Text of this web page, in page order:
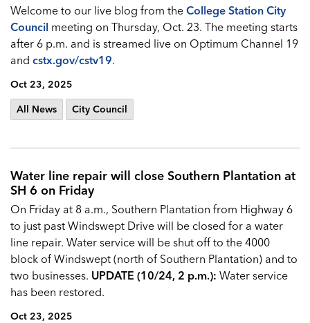
Welcome to our live blog from the College Station City
Council meeting on Thursday, Oct. 23. The meeting starts
after 6 p.m. and is streamed live on Optimum Channel 19
and cstx.gov/cstv19.
Oct 23, 2025
All News
City Council
Water line repair will close Southern Plantation at
SH 6 on Friday
On Friday at 8 a.m., Southern Plantation from Highway 6
to just past Windswept Drive will be closed for a water
line repair. Water service will be shut off to the 4000
block of Windswept (north of Southern Plantation) and to
two businesses. UPDATE (10/24, 2 p.m.): Water service
has been restored.
Oct 23, 2025